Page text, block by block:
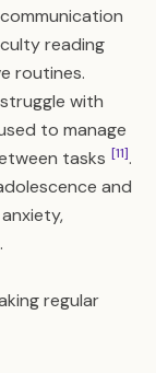
reading
routines.
with
to manage
tasks [11].
and
.
regular